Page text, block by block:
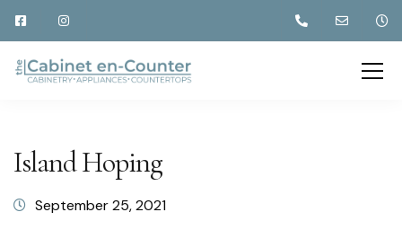
Island Hoping
September 25, 2021